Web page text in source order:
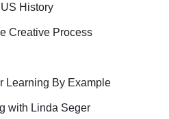
History
Creative Process
Learning By Example
with Linda Seger